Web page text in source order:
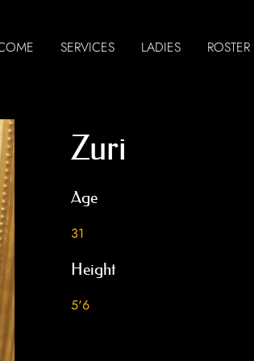
SERVICES LADIES ROSTER
Zuri
Age
31
Height
5'6